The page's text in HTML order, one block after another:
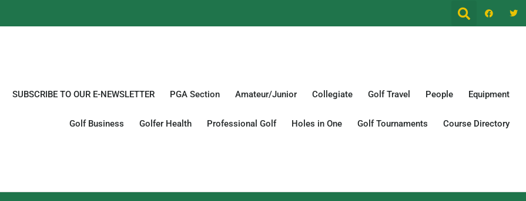
SUBSCRIBE TO OUR E-NEWSLETTER PGA Section Amateur/Junior Collegiate Golf Travel People Equipment
Golf Business Golfer Health Professional Golf Holes in One Golf Tournaments Course Directory